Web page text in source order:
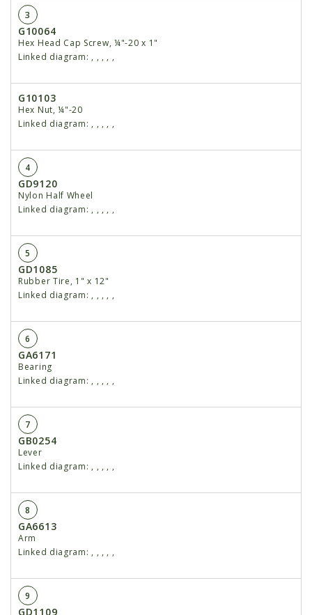
3
G10064
Hex Head Cap Screw, ¼"-20 x 1"
Linked diagram: , , , , ,
G10103
Hex Nut, ¼"-20
Linked diagram: , , , , ,
4
GD9120
Nylon Half Wheel
Linked diagram: , , , , ,
5
GD1085
Rubber Tire, 1" x 12"
Linked diagram: , , , , ,
6
GA6171
Bearing
Linked diagram: , , , , ,
7
GB0254
Lever
Linked diagram: , , , , ,
8
GA6613
Arm
Linked diagram: , , , , ,
9
GD1109